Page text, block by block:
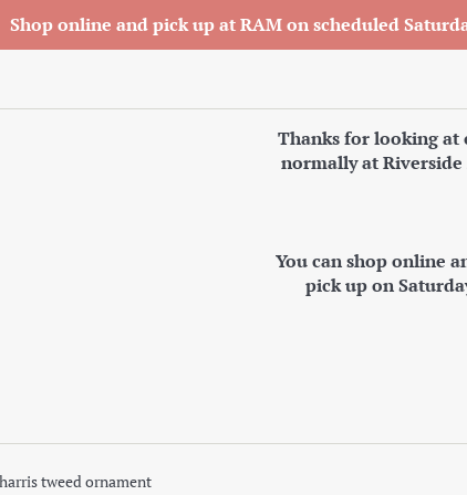
Shop online and pick up at RAM on scheduled
Thanks for looking at
normally at
You can shop online
pick up on
harris tweed ornament